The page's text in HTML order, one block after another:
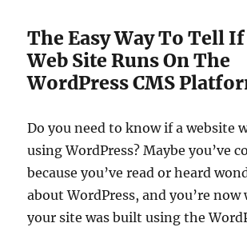
The Easy Way To Tell
Web Site Runs On The
WordPress CMS
Do you need to know if a website
using WordPress? Maybe you’ve
because you’ve read or heard
about WordPress, and you’re
your site was built using the